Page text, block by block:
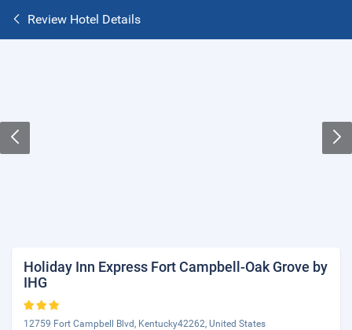
Review Hotel Details
Holiday Inn Express Fort Campbell-Oak Grove by
IHG
12759 Fort Campbell Blvd, Kentucky42262, United States